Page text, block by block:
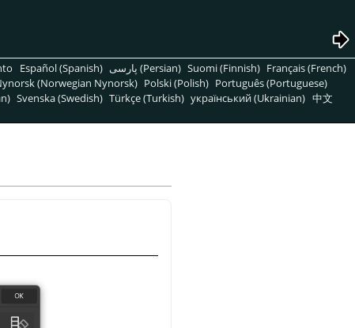
Español (Spanish) پارسی (Persian) Suomi (Finnish) Français (French)
(Norwegian Nynorsk) Polski (Polish) Português (Portuguese)
Svenska (Swedish) Türkçe (Turkish) український (Ukrainian) 中文